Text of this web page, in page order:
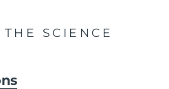
SCIENCE